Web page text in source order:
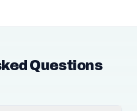
Questions